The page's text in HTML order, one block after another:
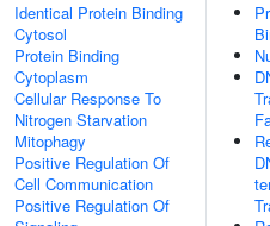
Identical Protein Binding
Cytosol
Protein Binding
Cytoplasm
Cellular Response To
Nitrogen Starvation
Mitophagy
Positive Regulation Of
Cell Communication
Positive Regulation Of